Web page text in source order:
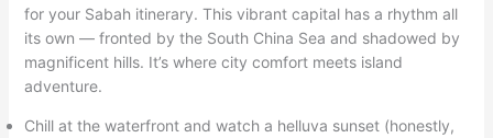
for your Sabah itinerary. This vibrant capital has a rhythm all
its own — fronted by the South China Sea and shadowed by
magnificent hills. It’s where city comfort meets island
adventure.
Chill at the waterfront and watch a helluva sunset (honestly,